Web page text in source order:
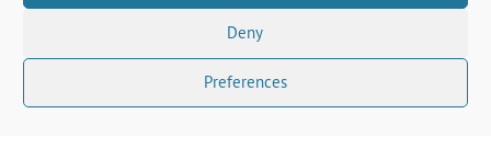
Deny
Preferences
Contact Us
Get The Latest Properties Fast!